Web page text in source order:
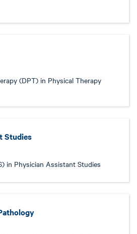
(DPT) in Physical Therapy
Studies
in Physician Assistant Studies